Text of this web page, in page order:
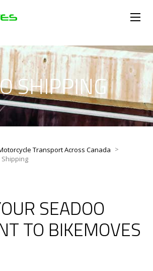
SHIPPING
Transport Across Canada >
SEADOO
TO BIKEMOVES